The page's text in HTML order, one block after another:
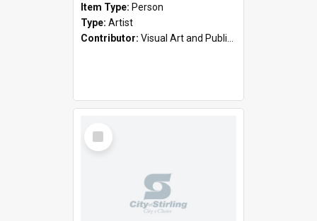
Item Type: Person
Type: Artist
Contributor: Visual Art and Public Art
Select
Item